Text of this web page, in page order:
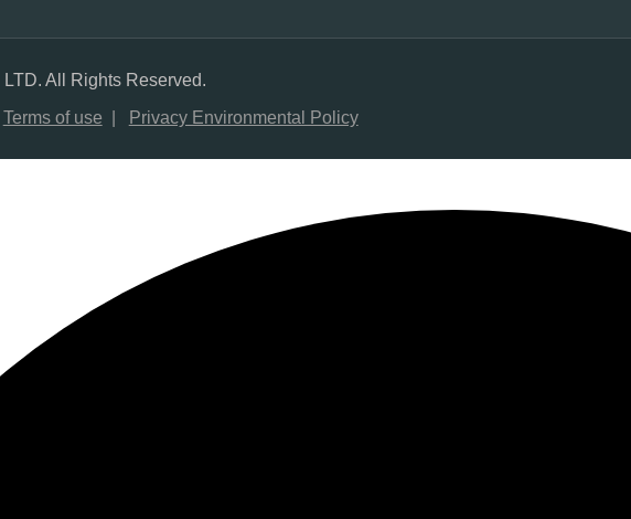
All Rights Reserved.
Terms of use
Privacy Environmental Policy